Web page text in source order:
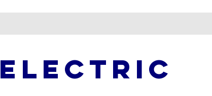
ELECTRIC